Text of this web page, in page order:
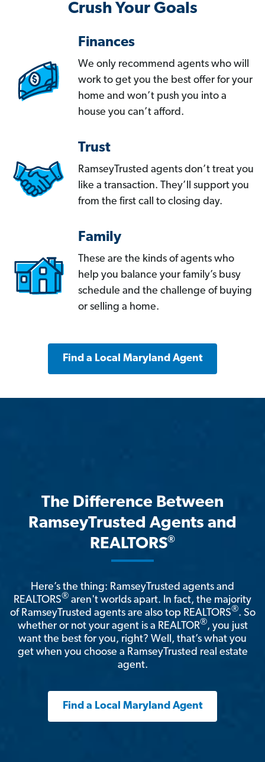
Crush Your Goals
Finances
We only recommend agents who will
work to get you the best offer for your
home and won’t push you into a
house you can’t afford.
Trust
RamseyTrusted agents don’t treat you
like a transaction. They’ll support you
from the first call to closing day.
Family
These are the kinds of agents who
help you balance your family’s busy
schedule and the challenge of buying
or selling a home.
Find a Local Maryland Agent
The Difference Between
RamseyTrusted Agents and
REALTORS®
Here’s the thing: RamseyTrusted agents and
REALTORS® aren't worlds apart. In fact, the majority
of RamseyTrusted agents are also top REALTORS®. So
whether or not your agent is a REALTOR®, you just
want the best for you, right? Well, that’s what you
get when you choose a RamseyTrusted real estate
agent.
Find a Local Maryland Agent